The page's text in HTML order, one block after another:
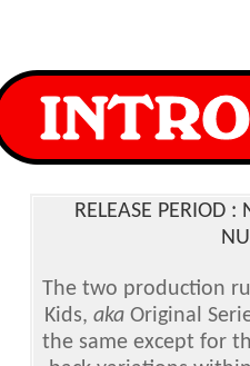
RELEASE PERIOD
The two production
Kids, aka Original
the same except for